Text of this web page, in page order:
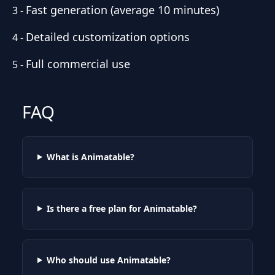
3- Fast generation (average 10 minutes)
4- Detailed customization options
5- Full commercial use
FAQ
What is Animatable?
Is there a free plan for Animatable?
Who should use Animatable?